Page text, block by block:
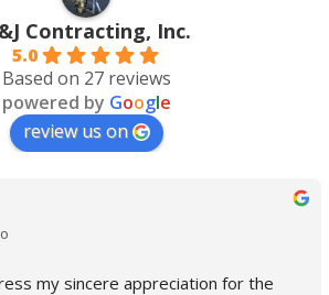
Contracting, Inc.
5.0
Based on 27 reviews
powered by Google
review us on
my sincere appreciation for the